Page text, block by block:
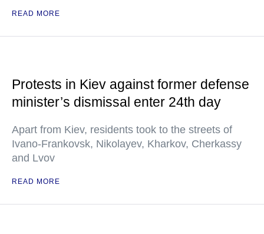
READ MORE
Protests in Kiev against former defense
minister’s dismissal enter 24th day
Apart from Kiev, residents took to the streets of
Ivano-Frankovsk, Nikolayev, Kharkov, Cherkassy
and Lvov
READ MORE